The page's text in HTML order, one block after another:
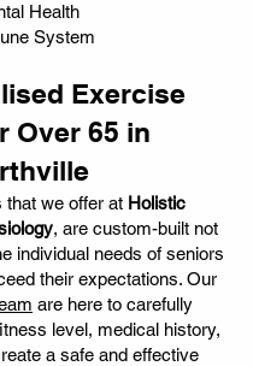
Health
System
Exercise
Over 65 in
that we offer at Holistic
, are custom-built not
individual needs of seniors
their expectations. Our
are here to carefully
level, medical history,
a safe and effective